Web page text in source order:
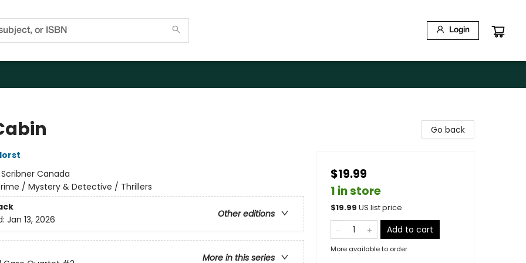
Login
Scribner Canada
/ Mystery & Detective / Thrillers
Other editions
Jan 13, 2026
More in this series
Go back
$19.99
1 in store
$19.99 US list price
Add to cart
More available to order